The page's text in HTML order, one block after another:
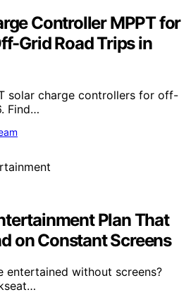
Controller MPPT for
Grid Road Trips in
solar charge controllers for off-
Find…
Plan That
on Constant Screens
entertained without screens?